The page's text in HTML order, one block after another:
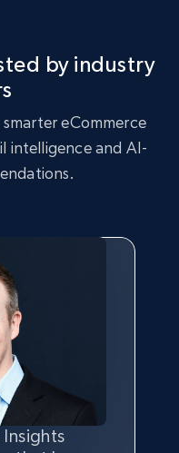
Start now
Seller rating,
description,
Variations, and
by industry
eCommerce
intelligence and AI-
Insights
greatly
for its
we